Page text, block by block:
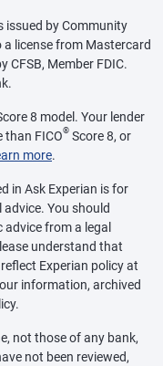
issued by Community
a license from Mastercard
CFSB, Member FDIC.
8 model. Your lender
than FICO® Score 8, or
more.
in Ask Experian is for
You should
from a legal
understand that
Experian policy at
information, archived
not those of any bank,
not been reviewed,